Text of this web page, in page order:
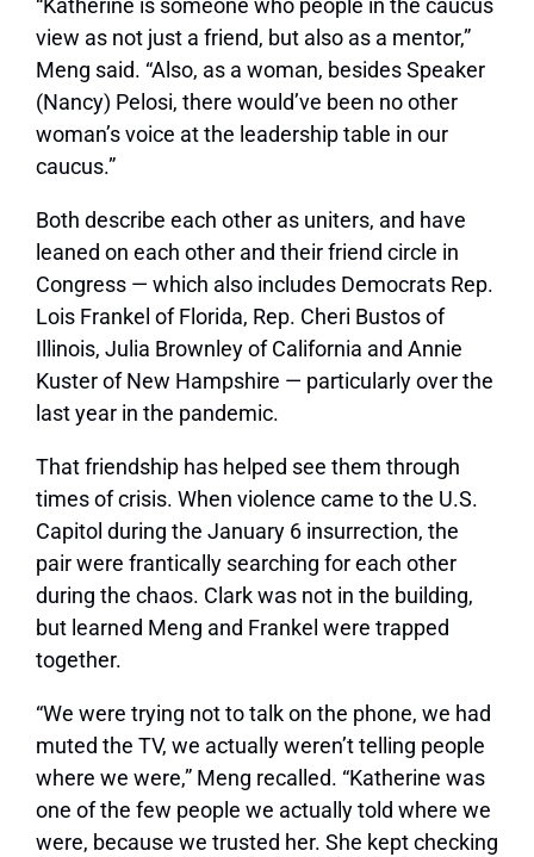
“Katherine is someone who people in the caucus
view as not just a friend, but also as a mentor,”
Meng said. “Also, as a woman, besides Speaker
(Nancy) Pelosi, there would’ve been no other
woman’s voice at the leadership table in our
caucus.”
Both describe each other as uniters, and have
leaned on each other and their friend circle in
Congress — which also includes Democrats Rep.
Lois Frankel of Florida, Rep. Cheri Bustos of
Illinois, Julia Brownley of California and Annie
Kuster of New Hampshire — particularly over the
last year in the pandemic.
That friendship has helped see them through
times of crisis. When violence came to the U.S.
Capitol during the January 6 insurrection, the
pair were frantically searching for each other
during the chaos. Clark was not in the building,
but learned Meng and Frankel were trapped
together.
“We were trying not to talk on the phone, we had
muted the TV, we actually weren’t telling people
where we were,” Meng recalled. “Katherine was
one of the few people we actually told where we
were, because we trusted her. She kept checking